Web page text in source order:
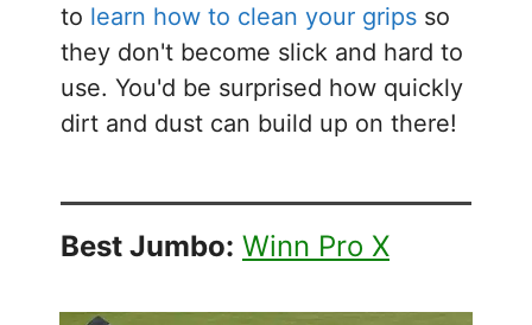
to learn how to clean your grips so
they don't become slick and hard to
use. You'd be surprised how quickly
dirt and dust can build up on there!
Best Jumbo: Winn Pro X